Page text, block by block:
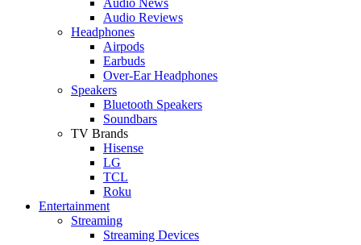
Audio Reviews
Headphones
Airpods
Earbuds
Over-Ear Headphones
Speakers
Bluetooth Speakers
Soundbars
TV Brands
Hisense
LG
TCL
Roku
Entertainment
Streaming
Streaming Devices